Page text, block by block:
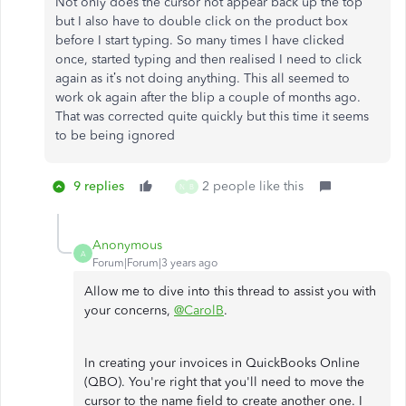
but I also have to double click on the product box
before I start typing. So many times I have clicked
once, started typing and then realised I need to click
again as it’s not doing anything. This all seemed to
work ok again after the blip a couple of months ago.
That was corrected quite quickly but this time it seems
to be being ignored
9 replies N B 2 people like this
A
Anonymous
Forum|Forum|3 years ago
Allow me to dive into this thread to assist you with
your concerns, @CarolB.
In creating your invoices in QuickBooks Online
(QBO). You're right that you'll need to move the
cursor to the name field to create another one. I